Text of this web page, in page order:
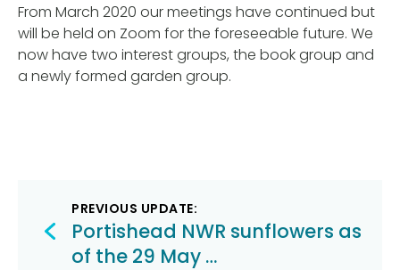
From March 2020 our meetings have continued but
will be held on Zoom for the foreseeable future. We
now have two interest groups, the book group and
a newly formed garden group.
Post
navigation
PREVIOUS UPDATE:
Portishead NWR sunflowers as
of the 29 May …